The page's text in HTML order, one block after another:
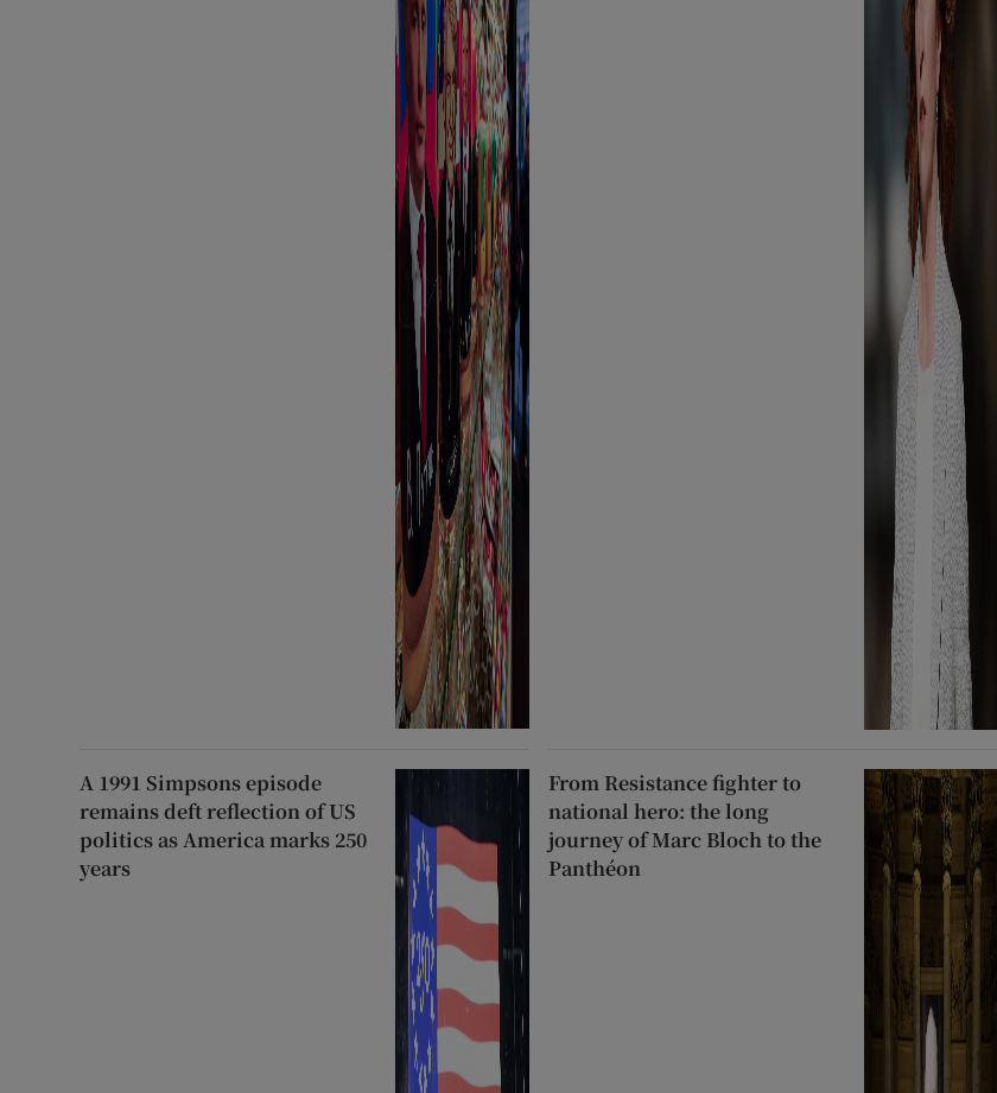
A 1991 Simpsons episode
remains deft reflection of US
politics as America marks 250
years
From Resistance fighter to
national hero: the long
journey of Marc Bloch to the
Panthéon